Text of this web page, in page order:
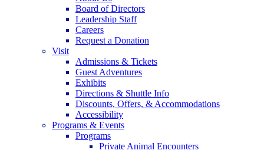
Board of Directors
Leadership Staff
Careers
Request a Donation
Visit
Admissions & Tickets
Guest Adventures
Exhibits
Directions & Shuttle Info
Discounts, Offers, & Accommodations
Accessibility
Programs & Events
Programs
Private Animal Encounters